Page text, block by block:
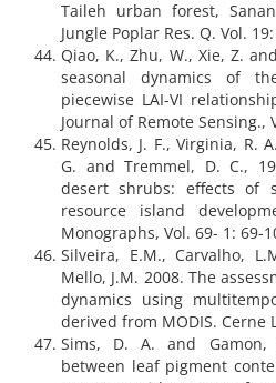
Taileh urban forest,
Jungle Poplar Res. Q. Vol.
Qiao, K., Zhu, W., Xie, Z.
seasonal dynamics of
piecewise LAI-VI
Journal of Remote Sensing.,
Reynolds, J. F., Virginia, R.
G. and Tremmel, D. C.,
desert shrubs: effects of
resource island
Monographs, Vol. 69- 1: 69-
Silveira, E.M., Carvalho,
Mello, J.M. 2008. The
dynamics using
derived from MODIS. Cerne
Sims, D. A. and Gamon,
between leaf pigment